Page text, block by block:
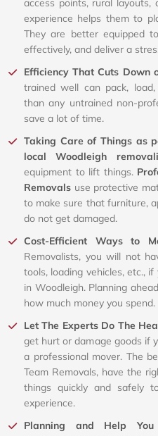
access points, rural
experience helps them to
They are better equipped
effectively, and deliver a
Efficiency That Cuts Down
trained well can pack,
than any untrained non-
save a lot of time.
Taking Care of Things as
local Woodleigh
equipment to lift things.
Removals use protective
to make sure that furniture,
do not get damaged.
Cost-Efficient Ways to
Removalists, you will not
tools, loading vehicles, etc.,
in Woodleigh. Planning
how much money you spend.
Let The Experts Do The
get hurt or damage goods if
a professional mover. The
Team Removals, have the
things quickly and safely
experience.
Planning and Help